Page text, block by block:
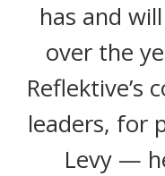
has and
over the
Reflektive’s
leaders, for
Levy —